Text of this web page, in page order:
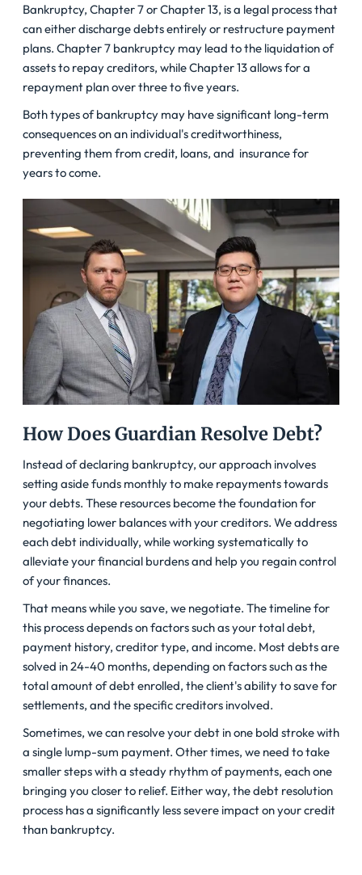
Bankruptcy, Chapter 7 or Chapter 13, is a legal process that
can either discharge debts entirely or restructure payment
plans. Chapter 7 bankruptcy may lead to the liquidation of
assets to repay creditors, while Chapter 13 allows for a
repayment plan over three to five years.
Both types of bankruptcy may have significant long-term
consequences on an individual's creditworthiness,
preventing them from credit, loans, and insurance for
years to come.
How Does Guardian Resolve Debt?
Instead of declaring bankruptcy, our approach involves
setting aside funds monthly to make repayments towards
your debts. These resources become the foundation for
negotiating lower balances with your creditors. We address
each debt individually, while working systematically to
alleviate your financial burdens and help you regain control
of your finances.
That means while you save, we negotiate. The timeline for
this process depends on factors such as your total debt,
payment history, creditor type, and income. Most debts are
solved in 24-40 months, depending on factors such as the
total amount of debt enrolled, the client's ability to save for
settlements, and the specific creditors involved.
Sometimes, we can resolve your debt in one bold stroke with
a single lump-sum payment. Other times, we need to take
smaller steps with a steady rhythm of payments, each one
bringing you closer to relief. Either way, the debt resolution
process has a significantly less severe impact on your credit
than bankruptcy.